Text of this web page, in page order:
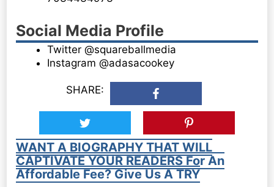
Social Media Profile
Twitter @squareballmedia
Instagram @adasacookey
SHARE:
WANT A BIOGRAPHY THAT WILL
CAPTIVATE YOUR READERS For An
Affordable Fee? Give Us A TRY